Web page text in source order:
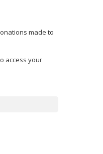
made to
access your